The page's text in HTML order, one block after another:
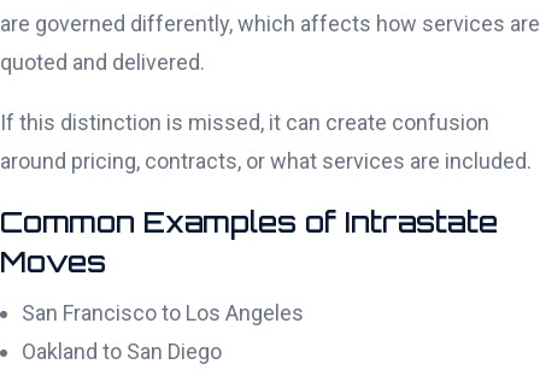
are governed differently, which affects how services are
quoted and delivered.
If this distinction is missed, it can create confusion
around pricing, contracts, or what services are included.
Common Examples of Intrastate
Moves
San Francisco to Los Angeles
Oakland to San Diego